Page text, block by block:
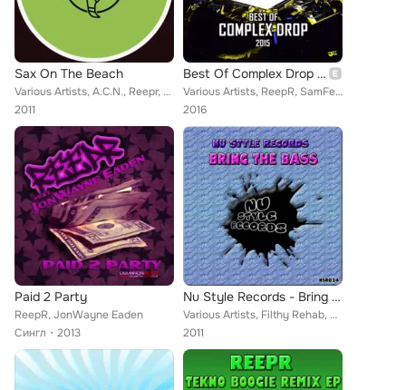
Sax On The Beach
Various Artists, A.C.N., Reepr, Amadeo, Davis Gruss, Berardino, Ministry Of Funk, Daniel Harrison, Alexsander, Dave Kurtis, Sona...
2011
Best Of Complex Drop 2015
Various Artists, ReepR, SamFeel, Sergio Luis, Frankho, More Kords, Blood Noise, Hot Shit!, G-Pol, Crossmoth, David Poison, Anark...
2016
Paid 2 Party
ReepR, JonWayne Eaden
Сингл
2013
Nu Style Records - Bring The Noise
Various Artists, Filthy Rehab, Kandy Flow Beatz, Reepr, MC Freeflow, Mini K, Justin James (Chicago), Royal K, Aout6, Kraymer, Tw...
2011